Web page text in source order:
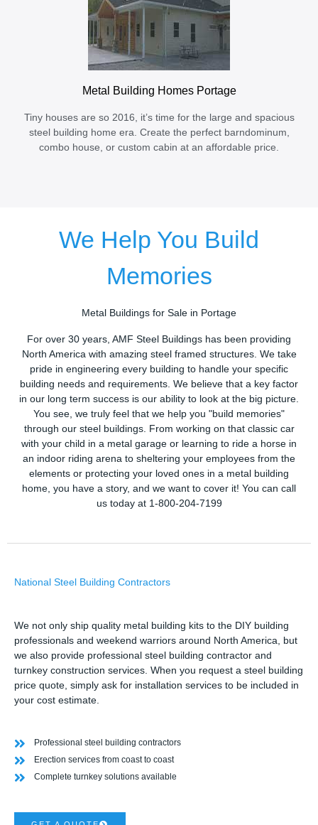
Metal Building Homes Portage
Tiny houses are so 2016, it’s time for the large and spacious
steel building home era. Create the perfect barndominum,
combo house, or custom cabin at an affordable price.
We Help You Build
Memories
Metal Buildings for Sale in Portage
For over 30 years, AMF Steel Buildings has been providing
North America with amazing steel framed structures. We take
pride in engineering every building to handle your specific
building needs and requirements. We believe that a key factor
in our long term success is our ability to look at the big picture.
You see, we truly feel that we help you "build memories"
through our steel buildings. From working on that classic car
with your child in a metal garage or learning to ride a horse in
an indoor riding arena to sheltering your employees from the
elements or protecting your loved ones in a metal building
home, you have a story, and we want to cover it! You can call
us today at 1-800-204-7199
National Steel Building Contractors
We not only ship quality metal building kits to the DIY building
professionals and weekend warriors around North America, but
we also provide professional steel building contractor and
turnkey construction services. When you request a steel building
price quote, simply ask for installation services to be included in
your cost estimate.
Professional steel building contractors
Erection services from coast to coast
Complete turnkey solutions available